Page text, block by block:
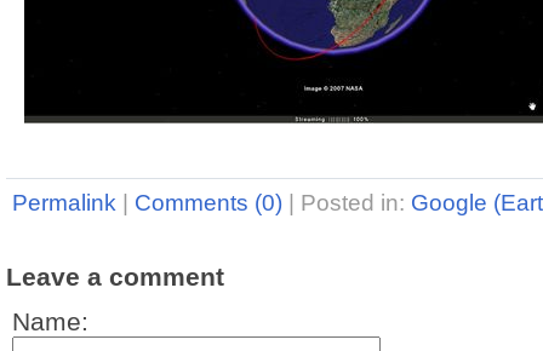
Permalink Comments (0) Posted in: Google
Leave a comment
Name: